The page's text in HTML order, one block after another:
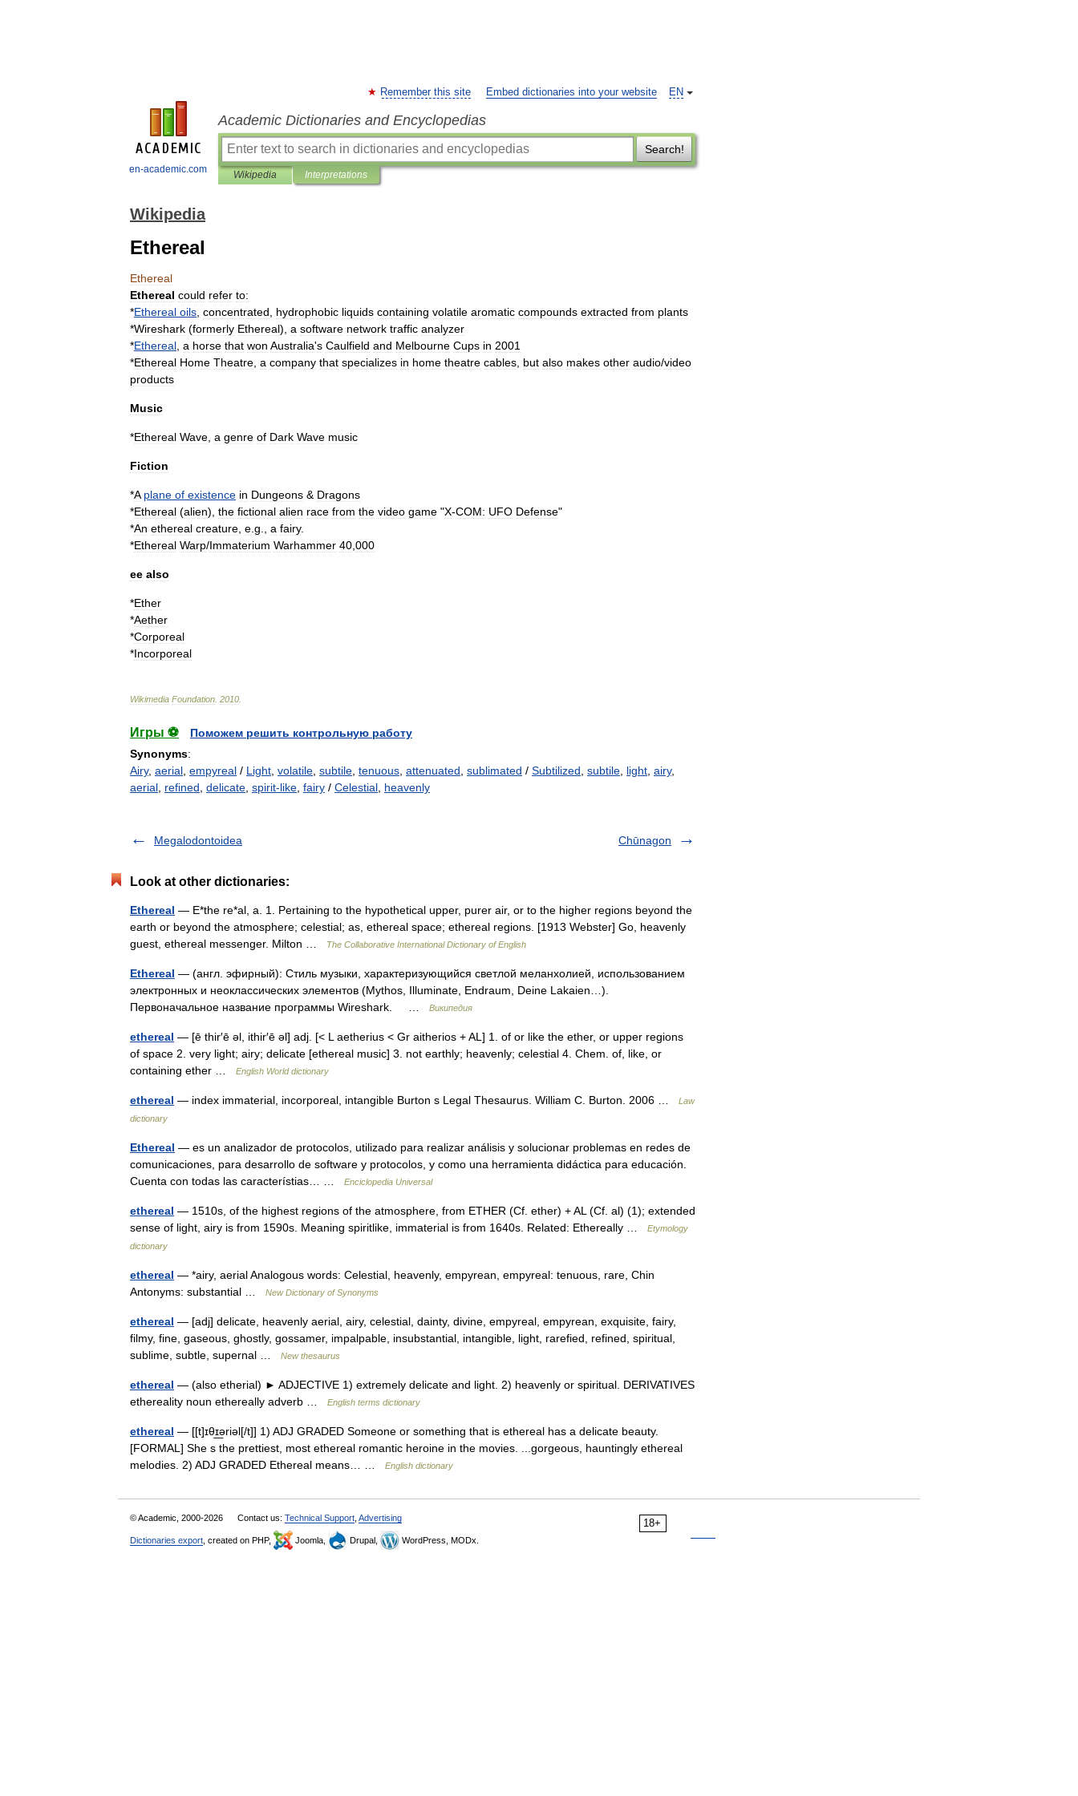
en-academic.com
EN
Remember this site Embed dictionaries into your website
Academic Dictionaries and Encyclopedias
Search!
Wikipedia Interpretations
Wikipedia
Ethereal
Ethereal
Ethereal could refer to:
*Ethereal oils concentrated hydrophobic liquids containing volatile aromatic compounds extracted from plants
*Wireshark (formerly Ethereal), a software network traffic analyzer
*Ethereal a horse that won Australia's Caulfield and Melbourne Cups in 2001
*Ethereal Home Theatre a company that specializes in home theatre cables but also makes other audio/video
products
Music
*Ethereal Wave a genre of Dark Wave music
Fiction
*A plane of existence in Dungeons & Dragons
*Ethereal (alien) the fictional alien race from the video game "X-COM: UFO Defense"
*An ethereal creature e g a fairy.
*Ethereal Warp/Immaterium Warhammer 40 000
ee also
*Ether
*Aether
*Corporeal
*Incorporeal
Wikimedia Foundation 2010
Игры ⚽
Поможем решить контрольную работу
Synonyms:
Airy, aerial empyreal / Light volatile subtile tenuous attenuated sublimated / Subtilized subtile light airy,
aerial refined delicate spirit-like fairy / Celestial heavenly
Megalodontoidea Chūnagon
Look at other dictionaries:
Ethereal — E*the re*al, a. 1. Pertaining to the hypothetical upper, purer air, or to the higher regions beyond the
earth or beyond the atmosphere; celestial; as, ethereal space; ethereal regions. [1913 Webster] Go, heavenly
guest, ethereal messenger. Milton …
The Collaborative International Dictionary of English
Ethereal — (англ. эфирный): Стиль музыки, характеризующийся светлой меланхолией, использованием
электронных и неоклассических элементов (Mythos, Illuminate, Endraum, Deine Lakaien…).
Первоначальное название программы Wireshark. …
Википедия
ethereal — [ē thir′ē əl, ithir′ē əl] adj. [< L aetherius < Gr aitherios + AL] 1. of or like the ether, or upper regions
of space 2. very light; airy; delicate [ethereal music] 3. not earthly; heavenly; celestial 4. Chem. of, like, or
containing ether …
English World dictionary
ethereal — index immaterial, incorporeal, intangible Burton s Legal Thesaurus. William C. Burton. 2006 …
Law
dictionary
Ethereal — es un analizador de protocolos, utilizado para realizar análisis y solucionar problemas en redes de
comunicaciones, para desarrollo de software y protocolos, y como una herramienta didáctica para educación.
Cuenta con todas las característias… …
Enciclopedia Universal
ethereal — 1510s, of the highest regions of the atmosphere, from ETHER (Cf. ether) + AL (Cf. al) (1); extended
sense of light, airy is from 1590s. Meaning spiritlike, immaterial is from 1640s. Related: Ethereally …
Etymology
dictionary
ethereal — *airy, aerial Analogous words: Celestial, heavenly, empyrean, empyreal: tenuous, rare, Chin
Antonyms: substantial …
New Dictionary of Synonyms
ethereal — [adj] delicate, heavenly aerial, airy, celestial, dainty, divine, empyreal, empyrean, exquisite, fairy,
filmy, fine, gaseous, ghostly, gossamer, impalpable, insubstantial, intangible, light, rarefied, refined, spiritual,
sublime, subtle, supernal …
New thesaurus
ethereal — (also etherial) ► ADJECTIVE 1) extremely delicate and light. 2) heavenly or spiritual. DERIVATIVES
ethereality noun ethereally adverb …
English terms dictionary
ethereal — [[t]ɪθɪ͟əriəl[/t]] 1) ADJ GRADED Someone or something that is ethereal has a delicate beauty.
[FORMAL] She s the prettiest, most ethereal romantic heroine in the movies. ...gorgeous, hauntingly ethereal
melodies. 2) ADJ GRADED Ethereal means… …
English dictionary
18+
© Academic, 2000-2026 Contact us: Technical Support Advertising
Dictionaries export , created on PHP, Joomla, Drupal, WordPress, MODx.